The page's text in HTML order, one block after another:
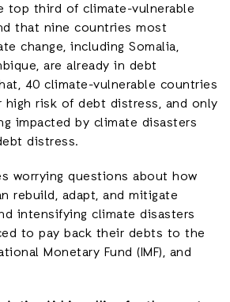
top third of climate-vulnerable
that nine countries most
change, including Somalia,
are already in debt
40 climate-vulnerable countries
high risk of debt distress, and only
impacted by climate disasters
distress.
worrying questions about how
rebuild, adapt, and mitigate
intensifying climate disasters
to pay back their debts to the
Monetary Fund (IMF), and